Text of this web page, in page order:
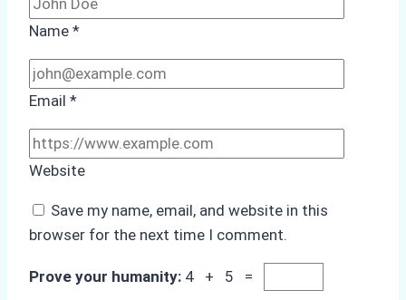
Name *
Email *
Website
Save my name, email, and website in this
browser for the next time I comment.
Prove your humanity: 4 + 5 =